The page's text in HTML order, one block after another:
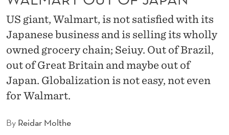
A
P
A
N
By Reidar Molthe
US giant, Walmart, is not satisfied with its
Japanese business and is selling its wholly
owned grocery chain; Seiuy. Out of Brazil,
out of Great Britain and maybe out of
Japan. Globalization is not easy, not even
for Walmart.